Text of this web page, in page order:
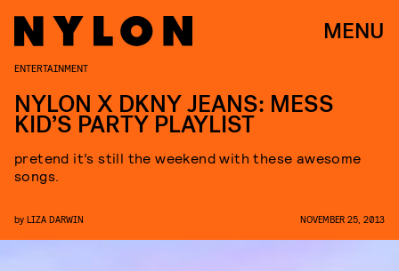
MENU
ENTERTAINMENT
NYLON X DKNY JEANS: MESS
KID’S PARTY PLAYLIST
pretend it’s still the weekend with these awesome
songs.
by LIZA DARWIN NOVEMBER 25, 2013